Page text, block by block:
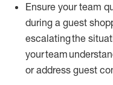
Ensure your team q
during a guest
escalatingthe
your team
or address guest